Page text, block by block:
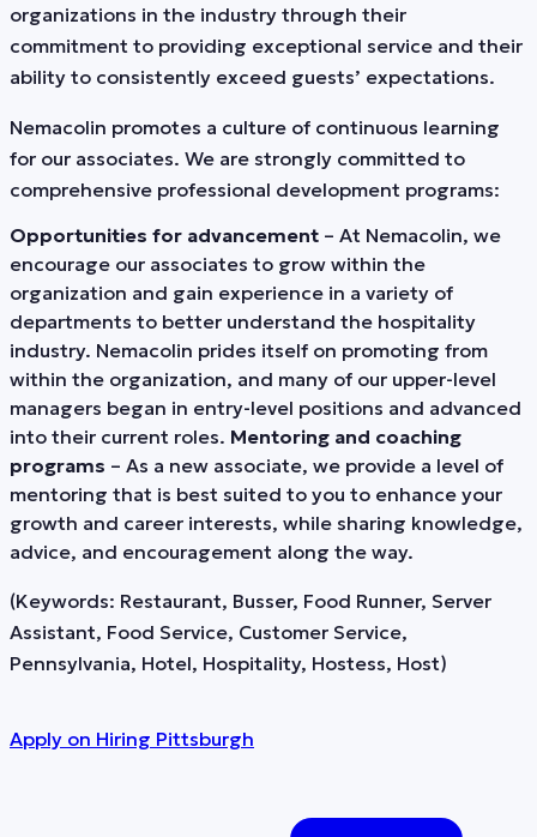
organizations in the industry through their
commitment to providing exceptional service and their
ability to consistently exceed guests’ expectations.
Nemacolin promotes a culture of continuous learning
for our associates. We are strongly committed to
comprehensive professional development programs:
Opportunities for advancement – At Nemacolin, we
encourage our associates to grow within the
organization and gain experience in a variety of
departments to better understand the hospitality
industry. Nemacolin prides itself on promoting from
within the organization, and many of our upper-level
managers began in entry-level positions and advanced
into their current roles. Mentoring and coaching
programs – As a new associate, we provide a level of
mentoring that is best suited to you to enhance your
growth and career interests, while sharing knowledge,
advice, and encouragement along the way.
(Keywords: Restaurant, Busser, Food Runner, Server
Assistant, Food Service, Customer Service,
Pennsylvania, Hotel, Hospitality, Hostess, Host)
Apply on Hiring Pittsburgh